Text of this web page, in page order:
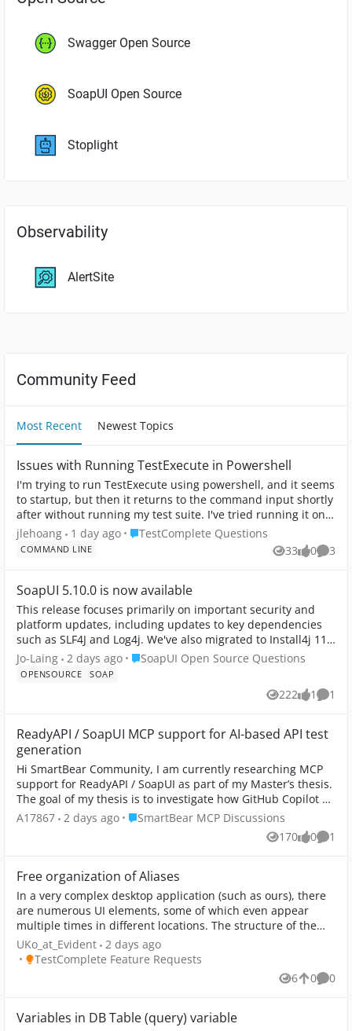
Swagger Open Source
SoapUI Open Source
Stoplight
Observability
AlertSite
Community Feed
Most Recent Newest Topics
Issues with Running TestExecute in Powershell
I'm trying to run TestExecute using powershell, and it seems
to startup, but then it returns to the command input shortly
after without running my test suite. I've tried running it on
command line, ...
jlehoang 1 day ago Place TestComplete Questions
TestComplete Questions
COMMAND LINE 33
Views 0
likes 3
SoapUI 5.10.0 is now available
This release focuses primarily on important security and
platform updates, including updates to key dependencies
such as SLF4J and Log4j. We've also migrated to Install4j 11,
which brings improved ...
Jo-Laing 2 days ago Place SoapUI Open Source Questions
SoapUI Open Source Questions
OPENSOURCE SOAP
222
Views 1
like 1
ReadyAPI / SoapUI MCP support for AI-based API test
generation
Hi SmartBear Community, I am currently researching MCP
support for ReadyAPI / SoapUI as part of my Master’s thesis.
The goal of my thesis is to investigate how GitHub Copilot or
AI agents could be ...
A17867 2 days ago Place SmartBear MCP Discussions
SmartBear MCP Discussions
170
Views 0
likes 1
Free organization of Aliases
In a very complex desktop application (such as ours), there
are numerous UI elements, some of which even appear
multiple times in different locations. The structure of the
assigned elements does not ...
UKo_at_Evident 2 days ago
Place TestComplete Feature Requests
TestComplete Feature Requests
6
Views0
likes 0
Variables in DB Table (query) variable